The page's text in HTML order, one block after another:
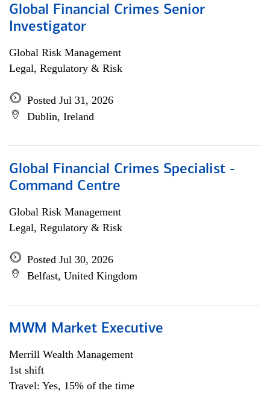
Global Financial Crimes Senior
Investigator
Global Risk Management
Legal, Regulatory & Risk
Posted Jul 31, 2026
Dublin, Ireland
Global Financial Crimes Specialist -
Command Centre
Global Risk Management
Legal, Regulatory & Risk
Posted Jul 30, 2026
Belfast, United Kingdom
MWM Market Executive
Merrill Wealth Management
1st shift
Travel: Yes, 15% of the time